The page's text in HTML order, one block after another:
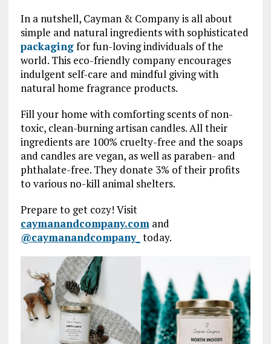
In a nutshell, Cayman & Company is all about
simple and natural ingredients with sophisticated
packagingfor fun-loving individuals of the
world. This eco-friendly company encourages
indulgent self-care and mindful giving with
natural home fragrance products.
Fill your home with comforting scents of non-
toxic, clean-burning artisan candles. All their
ingredients are 100% cruelty-free and the soaps
and candles are vegan, as well as paraben- and
phthalate-free. They donate 3% of their profits
to various no-kill animal shelters.
Prepare to get cozy! Visit
caymanandcompany.comand
@caymanandcompany_ today.